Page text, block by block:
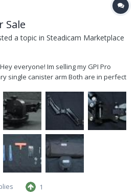
Sale
a topic in Steadicam Marketplace
everyone! Im selling my GPI Pro
single canister arm Both are in perfect
use for them and have moved on to
1